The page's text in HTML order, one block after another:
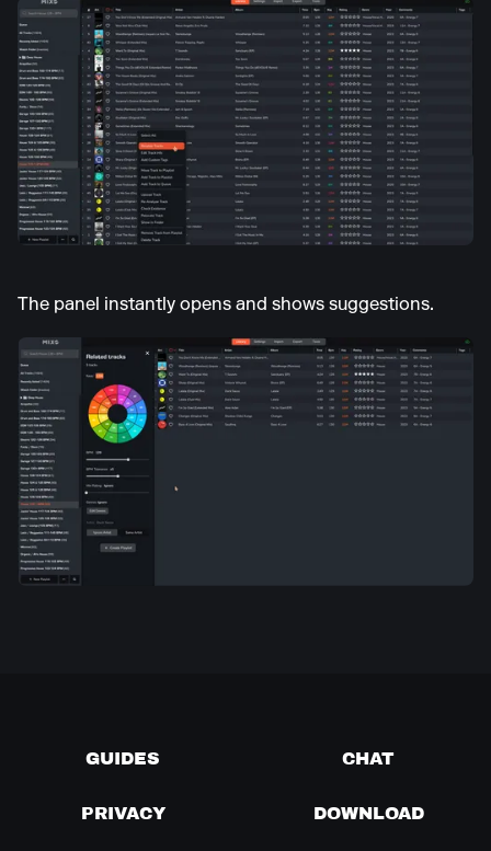
The panel instantly opens and shows suggestions.
GUIDES CHAT
PRIVACY DOWNLOAD